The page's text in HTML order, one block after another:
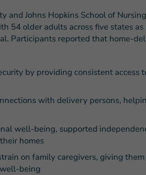
and Johns Hopkins School of Nursing
54 older adults across five states
Participants reported that home-
by providing consistent access
with delivery persons,
well-being, supported
homes
on family caregivers, giving them
being